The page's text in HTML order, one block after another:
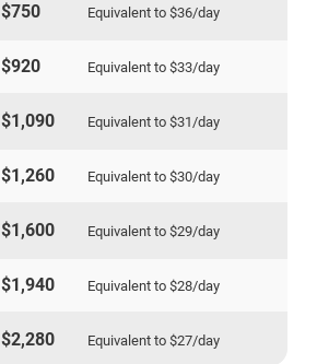
$750 Equivalent to $36/day
$920 Equivalent to $33/day
$1,090 Equivalent to $31/day
$1,260 Equivalent to $30/day
$1,600 Equivalent to $29/day
$1,940 Equivalent to $28/day
$2,280 Equivalent to $27/day